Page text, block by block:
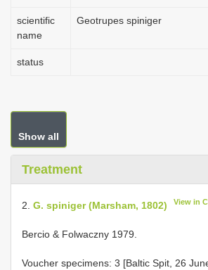
scientific
name
Geotrupes spiniger
status
Show all
Treatment
2. G. spiniger (Marsham, 1802) View in
Bercio & Folwaczny 1979.
Voucher specimens: 3 [Baltic Spit, 26